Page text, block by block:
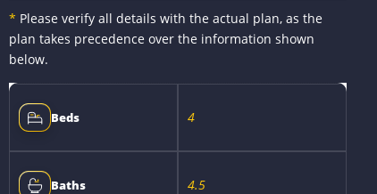
* Please verify all details with the actual plan, as the
plan takes precedence over the information shown
below.
Beds 4
Baths 4.5